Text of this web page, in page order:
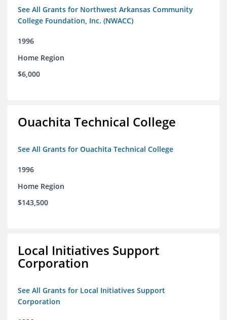
See All Grants for Northwest Arkansas Community
College Foundation, Inc. (NWACC)
1996
Home Region
$6,000
Ouachita Technical College
See All Grants for Ouachita Technical College
1996
Home Region
$143,500
Local Initiatives Support
Corporation
See All Grants for Local Initiatives Support
Corporation